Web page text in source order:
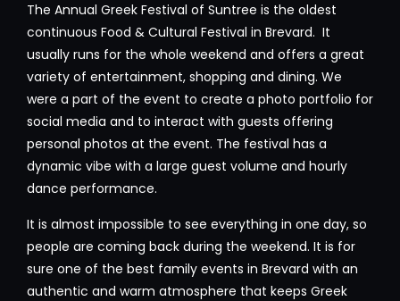
The Annual Greek Festival of Suntree is the oldest
continuous Food & Cultural Festival in Brevard. It
usually runs for the whole weekend and offers a great
variety of entertainment, shopping and dining. We
were a part of the event to create a photo portfolio for
social media and to interact with guests offering
personal photos at the event. The festival has a
dynamic vibe with a large guest volume and hourly
dance performance.
It is almost impossible to see everything in one day, so
people are coming back during the weekend. It is for
sure one of the best family events in Brevard with an
authentic and warm atmosphere that keeps Greek